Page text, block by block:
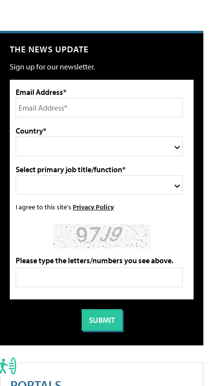
THE NEWS UPDATE
Sign up for our newsletter.
Email Address*
Country*
Select primary job title/function*
I agree to this site's Privacy Policy
Please type the letters/numbers you see above.